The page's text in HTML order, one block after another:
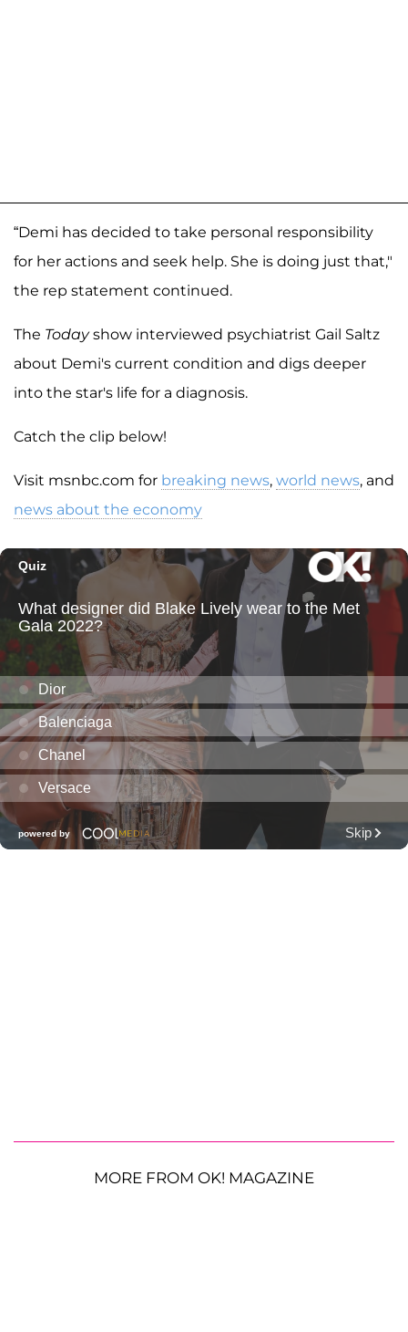
“Demi has decided to take personal responsibility
for her actions and seek help. She is doing just that,"
the rep statement continued.
The Todayshow interviewed psychiatrist Gail Saltz
about Demi's current condition and digs deeper
into the star's life for a diagnosis.
Catch the clip below!
Visit msnbc.com for breaking news, world news, and
news about the economy
MORE FROM OK! MAGAZINE